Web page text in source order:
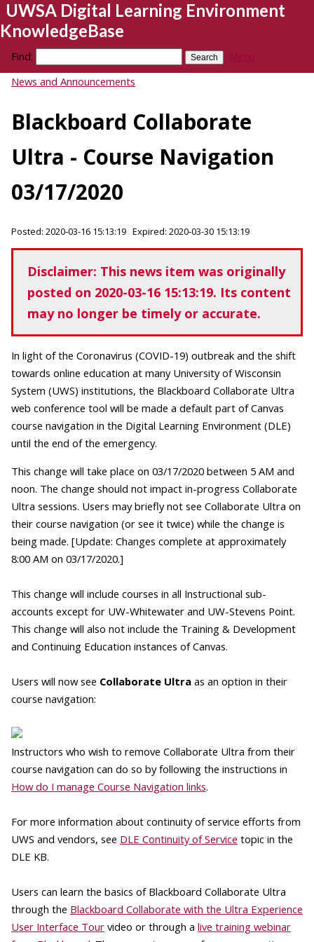
UWSA Digital Learning Environment
KnowledgeBase
Find:
Menu
News and Announcements
Blackboard Collaborate
Ultra - Course Navigation
03/17/2020
Posted: 2020-03-16 15:13:19 Expired: 2020-03-30 15:13:19
Disclaimer: This news item was originally
posted on 2020-03-16 15:13:19. Its content
may no longer be timely or accurate.
In light of the Coronavirus (COVID-19) outbreak and the shift
towards online education at many University of Wisconsin
System (UWS) institutions, the Blackboard Collaborate Ultra
web conference tool will be made a default part of Canvas
course navigation in the Digital Learning Environment (DLE)
until the end of the emergency.
This change will take place on 03/17/2020 between 5 AM and
noon. The change should not impact in-progress Collaborate
Ultra sessions. Users may briefly not see Collaborate Ultra on
their course navigation (or see it twice) while the change is
being made. [Update: Changes complete at approximately
8:00 AM on 03/17/2020.]
This change will include courses in all Instructional sub-
accounts except for UW-Whitewater and UW-Stevens Point.
This change will also not include the Training & Development
and Continuing Education instances of Canvas.
Users will now see Collaborate Ultra as an option in their
course navigation:
Instructors who wish to remove Collaborate Ultra from their
course navigation can do so by following the instructions in
How do I manage Course Navigation links.
For more information about continuity of service efforts from
UWS and vendors, see DLE Continuity of Service topic in the
DLE KB.
Users can learn the basics of Blackboard Collaborate Ultra
through the Blackboard Collaborate with the Ultra Experience
User Interface Tour video or through a live training webinar